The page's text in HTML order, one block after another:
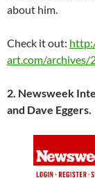
about him.
Check it out:
art.com/
2. Newsweek
and Dave Eggers.